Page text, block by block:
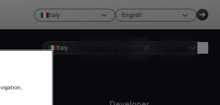
Italy English
Create account
Italy English